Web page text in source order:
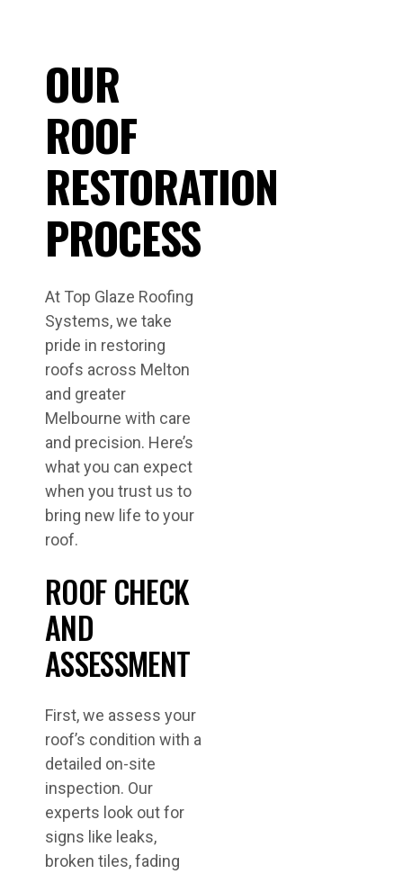
OUR
ROOF
RESTORATION
PROCESS
At Top Glaze Roofing
Systems, we take
pride in restoring
roofs across Melton
and greater
Melbourne with care
and precision. Here’s
what you can expect
when you trust us to
bring new life to your
roof.
ROOF CHECK
AND
ASSESSMENT
First, we assess your
roof’s condition with a
detailed on-site
inspection. Our
experts look out for
signs like leaks,
broken tiles, fading